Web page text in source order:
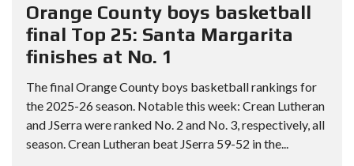
Orange County boys basketball
final Top 25: Santa Margarita
finishes at No. 1
The final Orange County boys basketball rankings for
the 2025-26 season. Notable this week: Crean Lutheran
and JSerra were ranked No. 2 and No. 3, respectively, all
season. Crean Lutheran beat JSerra 59-52 in the...